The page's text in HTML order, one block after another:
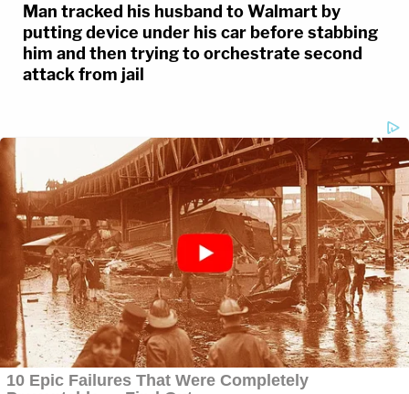
Man tracked his husband to Walmart by
putting device under his car before stabbing
him and then trying to orchestrate second
attack from jail